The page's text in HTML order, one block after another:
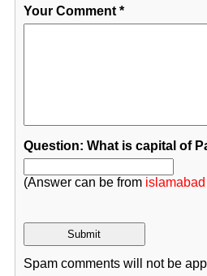
Your Comment*
Question: What is capital of
(Answer can be from islamabad
Spam comments will not be